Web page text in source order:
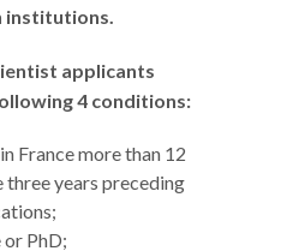
institutions.
applicants
4 conditions:
France more than 12
three years preceding
PhD;